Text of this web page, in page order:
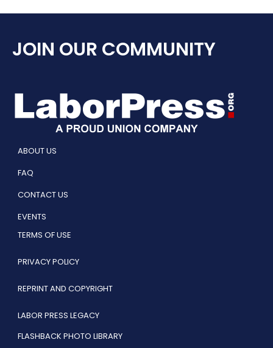
JOIN OUR COMMUNITY
ABOUT US
FAQ
CONTACT US
EVENTS
TERMS OF USE
PRIVACY POLICY
REPRINT AND COPYRIGHT
LABOR PRESS LEGACY
FLASHBACK PHOTO LIBRARY